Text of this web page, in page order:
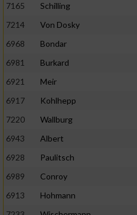
7165
Schilling
7214
Von Dosky
6968
Bondar
6981
Burkard
6921
Meir
6917
Kohlhepp
7220
Wallburg
6943
Albert
6928
Paulitsch
6989
Conroy
6913
Hohmann